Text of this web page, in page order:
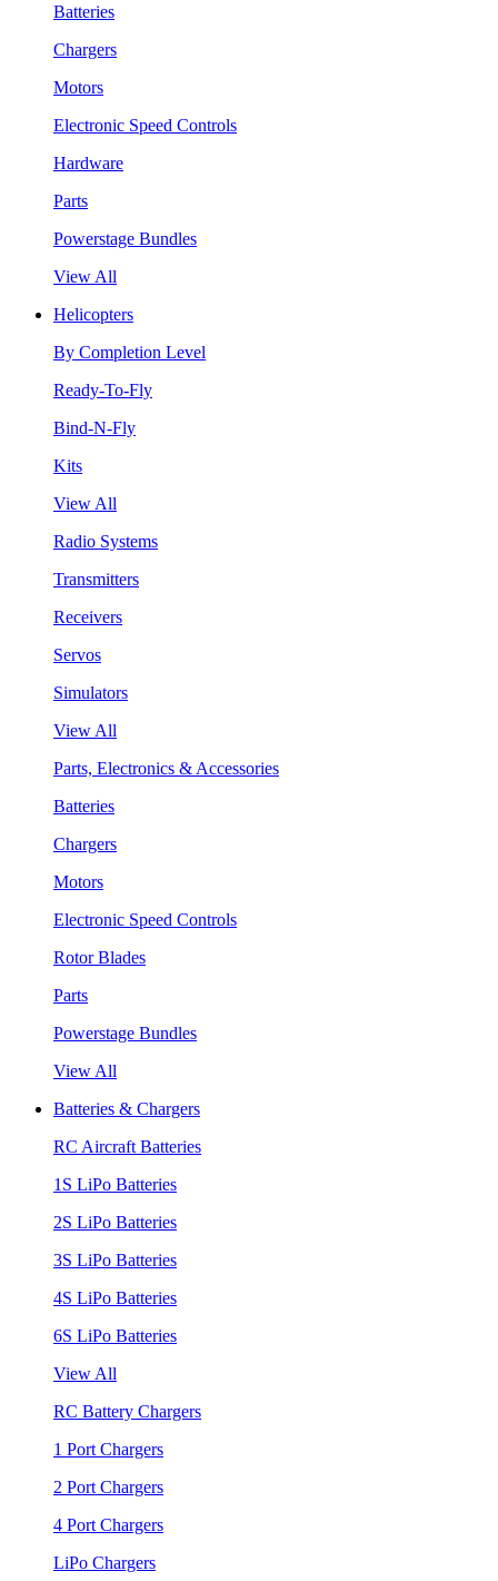
Batteries
Chargers
Motors
Electronic Speed Controls
Hardware
Parts
Powerstage Bundles
View All
Helicopters
By Completion Level
Ready-To-Fly
Bind-N-Fly
Kits
View All
Radio Systems
Transmitters
Receivers
Servos
Simulators
View All
Parts, Electronics & Accessories
Batteries
Chargers
Motors
Electronic Speed Controls
Rotor Blades
Parts
Powerstage Bundles
View All
Batteries & Chargers
RC Aircraft Batteries
1S LiPo Batteries
2S LiPo Batteries
3S LiPo Batteries
4S LiPo Batteries
6S LiPo Batteries
View All
RC Battery Chargers
1 Port Chargers
2 Port Chargers
4 Port Chargers
LiPo Chargers